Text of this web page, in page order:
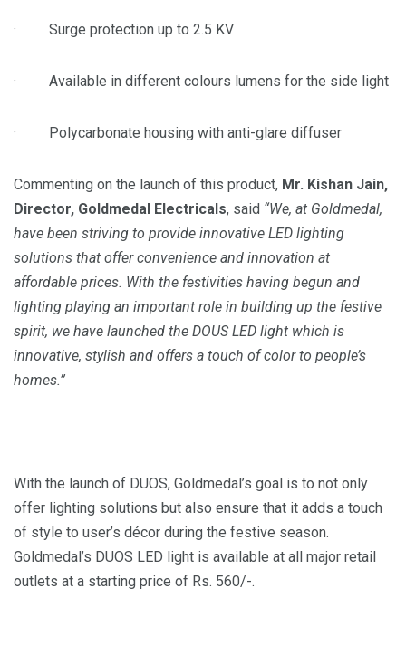
· Surge protection up to 2.5 KV
· Available in different colours lumens for the side light
· Polycarbonate housing with anti-glare diffuser
Commenting on the launch of this product, Mr. Kishan Jain,
Director, Goldmedal Electricals, said “We, at Goldmedal,
have been striving to provide innovative LED lighting
solutions that offer convenience and innovation at
affordable prices. With the festivities having begun and
lighting playing an important role in building up the festive
spirit, we have launched the DOUS LED light which is
innovative, stylish and offers a touch of color to people’s
homes.”
With the launch of DUOS, Goldmedal’s goal is to not only
offer lighting solutions but also ensure that it adds a touch
of style to user’s décor during the festive season.
Goldmedal’s DUOS LED light is available at all major retail
outlets at a starting price of Rs. 560/-.